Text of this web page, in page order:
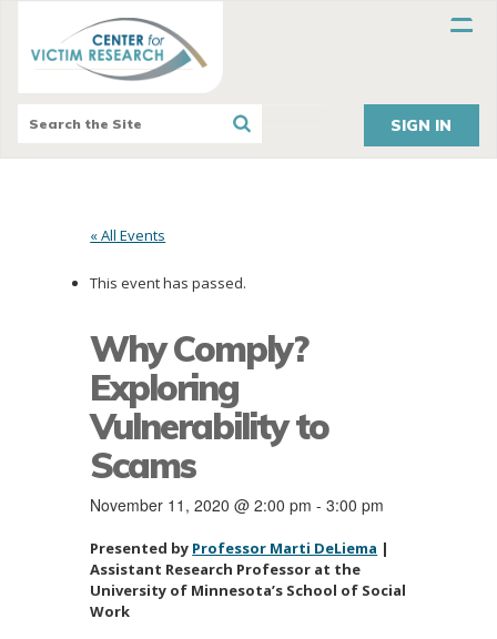
SIGN IN
« All Events
This event has passed.
Why Comply?
Exploring
Vulnerability to
Scams
November 11, 2020 @ 2:00 pm -3:00 pm
Presented by Professor Marti DeLiema |
Assistant Research Professor at the
University of Minnesota’s School of Social
Work